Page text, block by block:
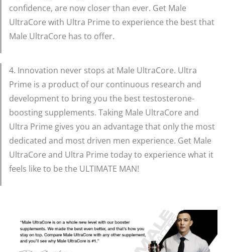
confidence, are now closer than ever. Get Male
UltraCore with Ultra Prime to experience the best that
Male UltraCore has to offer.
4. Innovation never stops at Male UltraCore. Ultra
Prime is a product of our continuous research and
development to bring you the best testosterone-
boosting supplements. Taking Male UltraCore and
Ultra Prime gives you an advantage that only the most
dedicated and most driven men experience. Get Male
UltraCore and Ultra Prime today to experience what it
feels like to be the ULTIMATE MAN!